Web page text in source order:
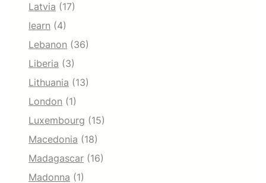
Latvia (17)
learn (4)
Lebanon (36)
Liberia (3)
Lithuania (13)
London (1)
Luxembourg (15)
Macedonia (18)
Madagascar (16)
Madonna (1)